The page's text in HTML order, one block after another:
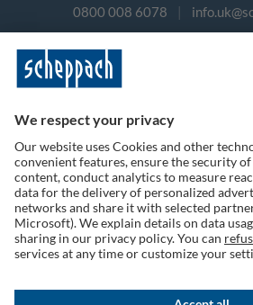
0800 008 6078 |
Follow us on social